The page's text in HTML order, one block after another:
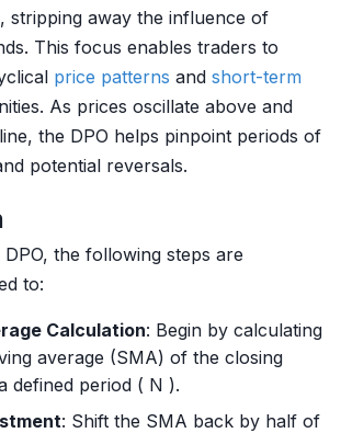
stripping away the influence of
This focus enables traders to
price patterns and short-term
As prices oscillate above and
the DPO helps pinpoint periods of
potential reversals.
the following steps are
to:
Calculation: Begin by calculating
average (SMA) of the closing
defined period ( N ).
: Shift the SMA back by half of